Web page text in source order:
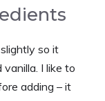
so it
vanilla. I like to
adding – it